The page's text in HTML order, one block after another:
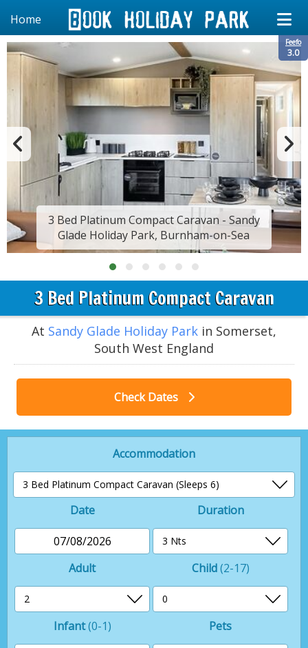
Home
Feefo
3.0
3 Bed Platinum Compact Caravan - Sandy
Glade Holiday Park, Burnham-on-Sea
3 Bed Platinum Compact Caravan
At Sandy Glade Holiday Park in Somerset,
South West England
Check Dates
Accommodation
Date
07/08/2026
Duration
Adult Child(2-17)
Infant(0-1) Pets